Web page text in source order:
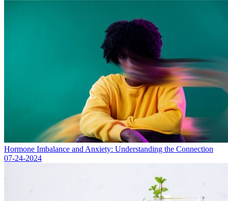
Hormone Imbalance and Anxiety: Understanding the Connection
07-24-2024